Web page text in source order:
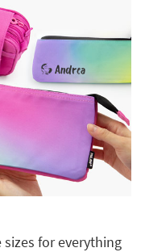
for everything